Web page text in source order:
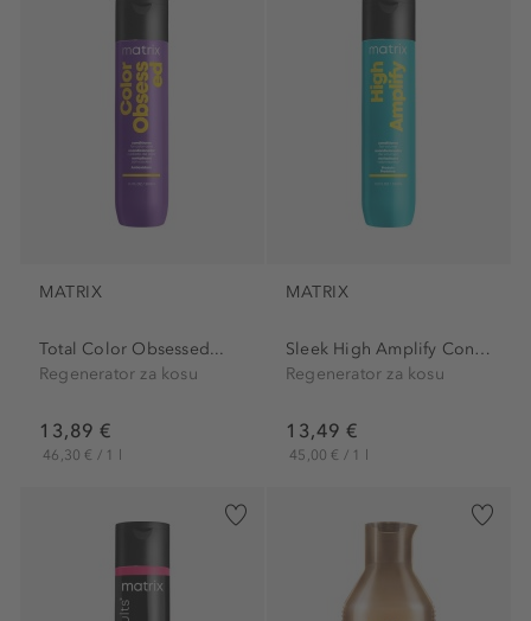
MATRIX
Total Color Obsessed...
Regenerator za kosu
13,89 €
46,30 € / 1 l
MATRIX
Sleek High Amplify Conditioner
Regenerator za kosu
13,49 €
45,00 € / 1 l